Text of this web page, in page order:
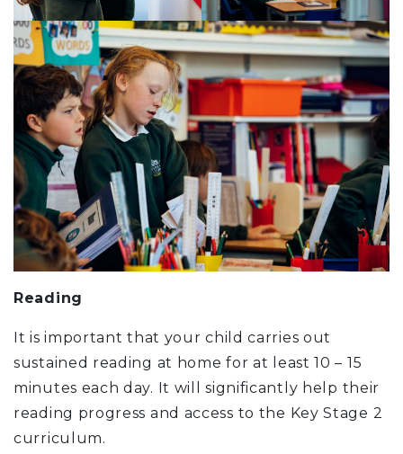
Reading
It is important that your child carries out
sustained reading at home for at least 10 – 15
minutes each day. It will significantly help their
reading progress and access to the Key Stage 2
curriculum.